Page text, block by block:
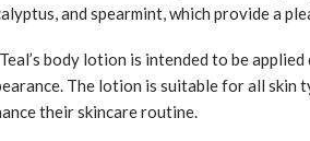
and spearmint, which provide a
body lotion is intended to be
The lotion is suitable for all
their skincare routine.